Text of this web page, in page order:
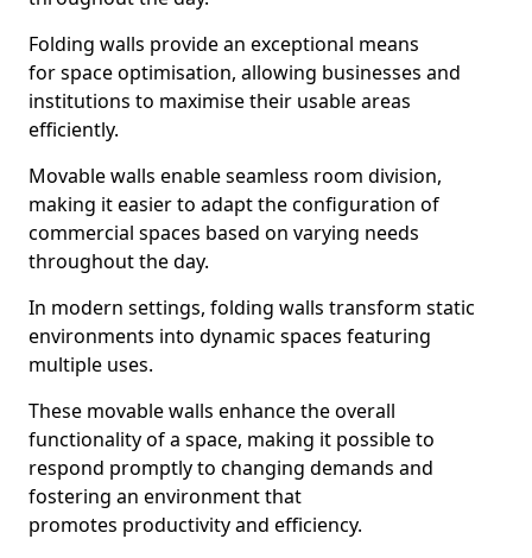
Folding walls provide an exceptional means
for space optimisation, allowing businesses and
institutions to maximise their usable areas
efficiently.
Movable walls enable seamless room division,
making it easier to adapt the configuration of
commercial spaces based on varying needs
throughout the day.
In modern settings, folding walls transform static
environments into dynamic spaces featuring
multiple uses.
These movable walls enhance the overall
functionality of a space, making it possible to
respond promptly to changing demands and
fostering an environment that
promotes productivity and efficiency.